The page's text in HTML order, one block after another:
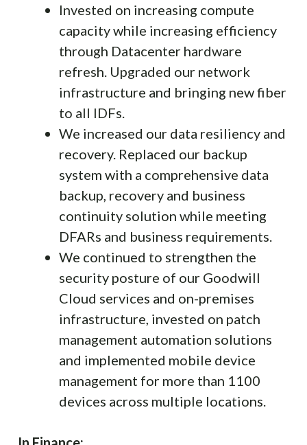
Invested on increasing compute
capacity while increasing efficiency
through Datacenter hardware
refresh. Upgraded our network
infrastructure and bringing new fiber
to all IDFs.
We increased our data resiliency and
recovery. Replaced our backup
system with a comprehensive data
backup, recovery and business
continuity solution while meeting
DFARs and business requirements.
We continued to strengthen the
security posture of our Goodwill
Cloud services and on-premises
infrastructure, invested on patch
management automation solutions
and implemented mobile device
management for more than 1100
devices across multiple locations.